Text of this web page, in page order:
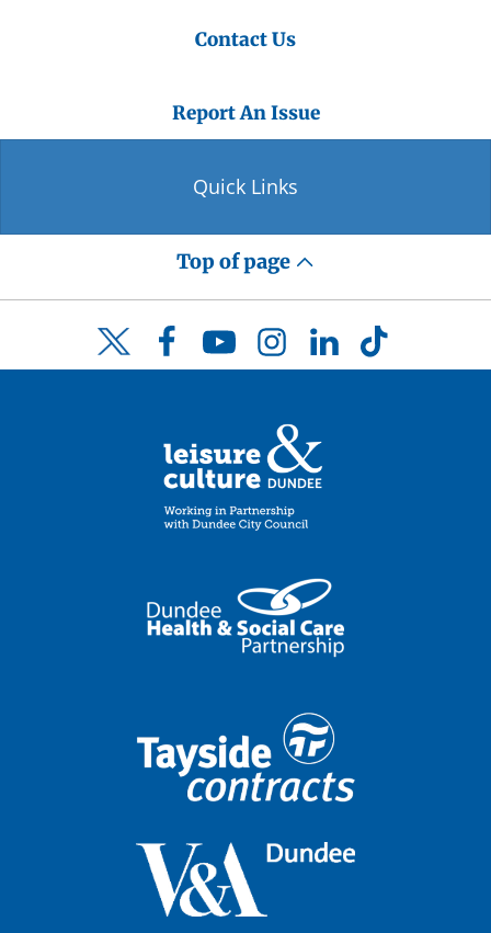
Contact Us
Report An Issue
Quick Links
Top of page
Twitter FacebookYouTubeInstagramLinkedInTikTok